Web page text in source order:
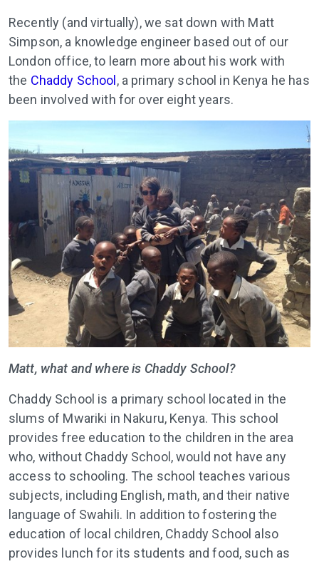
Recently (and virtually), we sat down with Matt
Simpson, a knowledge engineer based out of our
London office, to learn more about his work with
the Chaddy School , a primary school in Kenya he has
been involved with for over eight years.
Matt, what and where is Chaddy School?
Chaddy School is a primary school located in the
slums of Mwariki in Nakuru, Kenya. This school
provides free education to the children in the area
who, without Chaddy School, would not have any
access to schooling. The school teaches various
subjects, including English, math, and their native
language of Swahili. In addition to fostering the
education of local children, Chaddy School also
provides lunch for its students and food, such as